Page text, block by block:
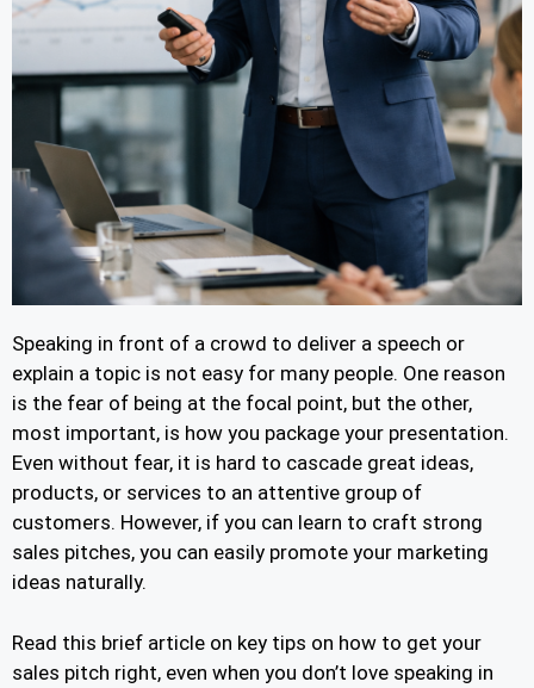
Speaking in front of a crowd to deliver a speech or
explain a topic is not easy for many people. One reason
is the fear of being at the focal point, but the other,
most important, is how you package your presentation.
Even without fear, it is hard to cascade great ideas,
products, or services to an attentive group of
customers. However, if you can learn to craft strong
sales pitches, you can easily promote your marketing
ideas naturally.
Read this brief article on key tips on how to get your
sales pitch right, even when you don’t love speaking in